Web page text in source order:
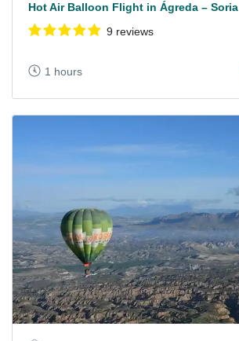
Hot Air Balloon Flight in Ágreda – Soria
9 reviews
1 hours